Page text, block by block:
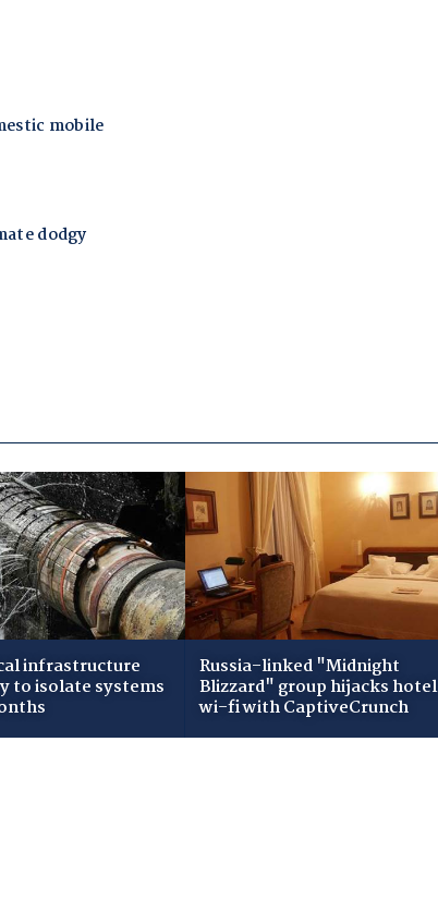
infrastructure
to isolate systems
Russia-linked "Midnight
Blizzard" group hijacks hotel
wi-fi with CaptiveCrunch